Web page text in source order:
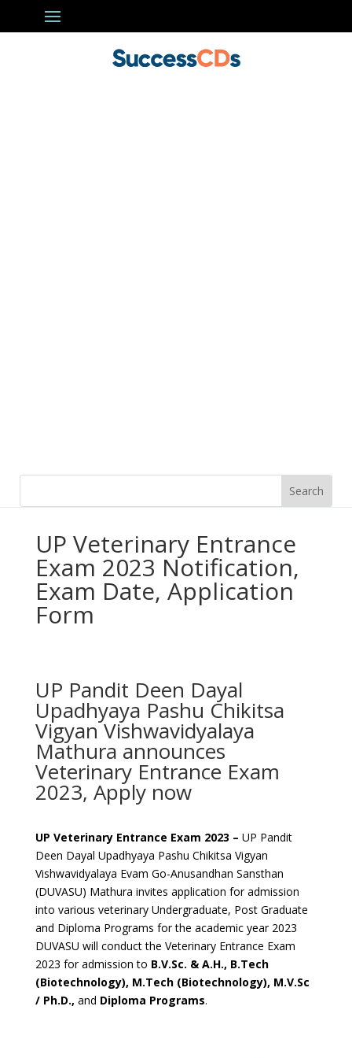
UP Veterinary Entrance
Exam 2023 Notification,
Exam Date, Application
Form
UP Pandit Deen Dayal
Upadhyaya Pashu Chikitsa
Vigyan Vishwavidyalaya
Mathura announces
Veterinary Entrance Exam
2023, Apply now
UP Veterinary Entrance Exam 2023 – UP Pandit
Deen Dayal Upadhyaya Pashu Chikitsa Vigyan
Vishwavidyalaya Evam Go-Anusandhan Sansthan
(DUVASU) Mathura invites application for admission
into various veterinary Undergraduate, Post Graduate
and Diploma Programs for the academic year 2023
DUVASU will conduct the Veterinary Entrance Exam
2023 for admission to B.V.Sc. & A.H., B.Tech
(Biotechnology), M.Tech (Biotechnology), M.V.Sc
/ Ph.D., and Diploma Programs.